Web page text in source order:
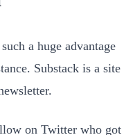
a huge advantage
Substack is a site
on Twitter who got